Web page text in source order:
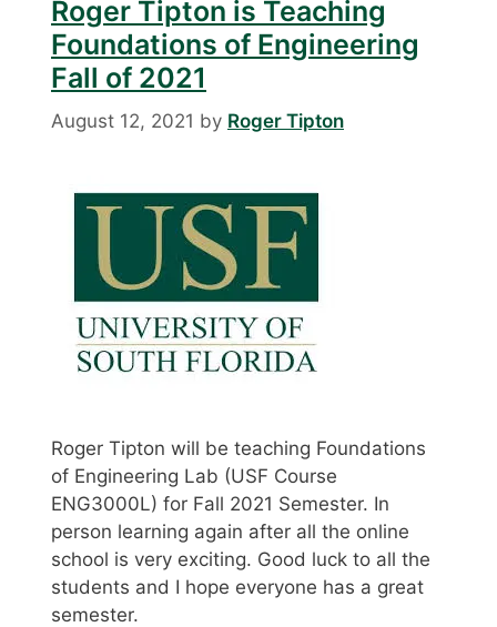
Roger Tipton is Teaching
Foundations of Engineering
Fall of 2021
August 12, 2021 by Roger Tipton
Roger Tipton will be teaching Foundations
of Engineering Lab (USF Course
ENG3000L) for Fall 2021 Semester. In
person learning again after all the online
school is very exciting. Good luck to all the
students and I hope everyone has a great
semester.